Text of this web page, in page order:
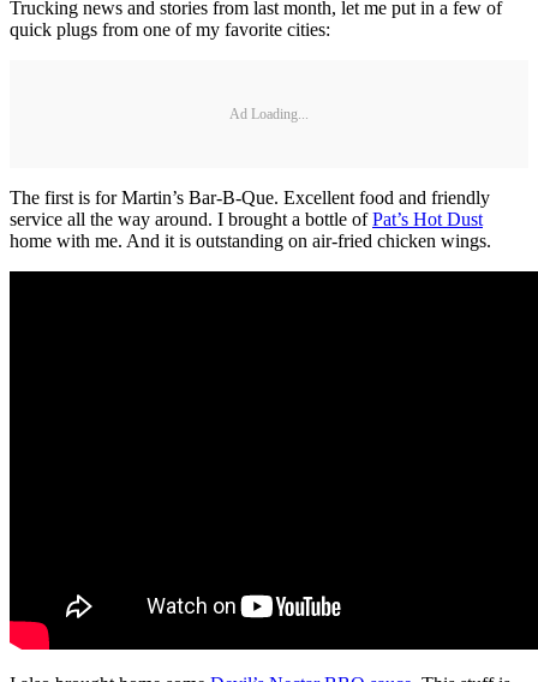
Trucking news and stories from last month, let me put in a few of
quick plugs from one of my favorite cities:
Ad Loading...
The first is for Martin’s Bar-B-Que. Excellent food and friendly
service all the way around. I brought a bottle ofPat’s Hot Dust
home with me. And it is outstanding on air-fried chicken wings.